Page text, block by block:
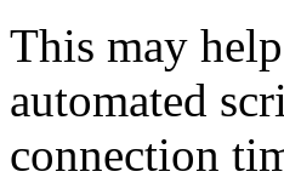
This may
automated
connection